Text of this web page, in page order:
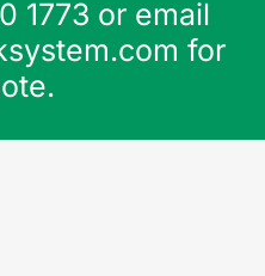
1773 or email
for